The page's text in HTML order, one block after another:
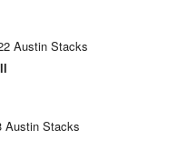
Austin Stacks
Austin Stacks